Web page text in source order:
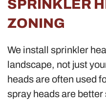
SPRINKLER
ZONING
We install sprinkler
landscape, not just
heads are often used
spray heads are